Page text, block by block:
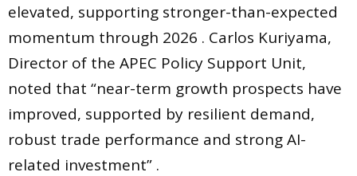
elevated, supporting stronger-than-expected
momentum through 2026 . Carlos Kuriyama,
Director of the APEC Policy Support Unit,
noted that “near-term growth prospects have
improved, supported by resilient demand,
robust trade performance and strong AI-
related investment” .